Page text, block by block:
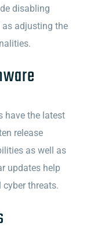
disabling
adjusting the
have the latest
release
as well as
updates help
threats.